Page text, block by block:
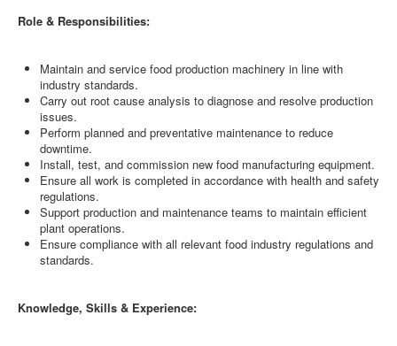
Role & Responsibilities:
Maintain and service food production machinery in line with
industry standards.
Carry out root cause analysis to diagnose and resolve production
issues.
Perform planned and preventative maintenance to reduce
downtime.
Install, test, and commission new food manufacturing equipment.
Ensure all work is completed in accordance with health and safety
regulations.
Support production and maintenance teams to maintain efficient
plant operations.
Ensure compliance with all relevant food industry regulations and
standards.
Knowledge, Skills & Experience: